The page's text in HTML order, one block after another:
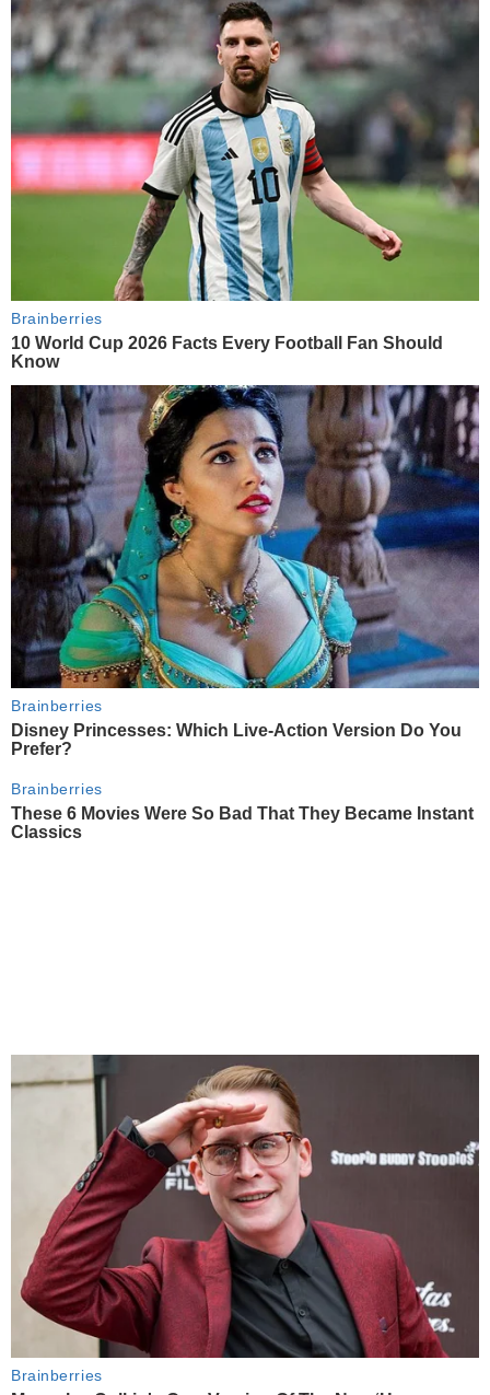
Brainberries
10 World Cup 2026 Facts Every Football Fan Should
Know
Brainberries
Disney Princesses: Which Live-Action Version Do You
Prefer?
Brainberries
These 6 Movies Were So Bad That They Became Instant
Classics
Brainberries